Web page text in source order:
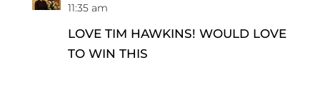
11:35 am
LOVE TIM HAWKINS! WOULD LOVE
TO WIN THIS